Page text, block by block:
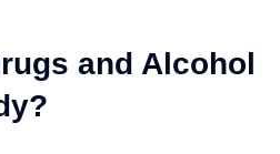
and Alcohol